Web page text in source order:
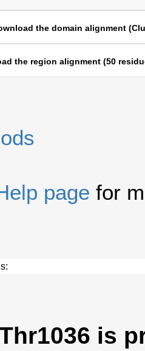
the domain alignment
the region alignment (50
page for
is